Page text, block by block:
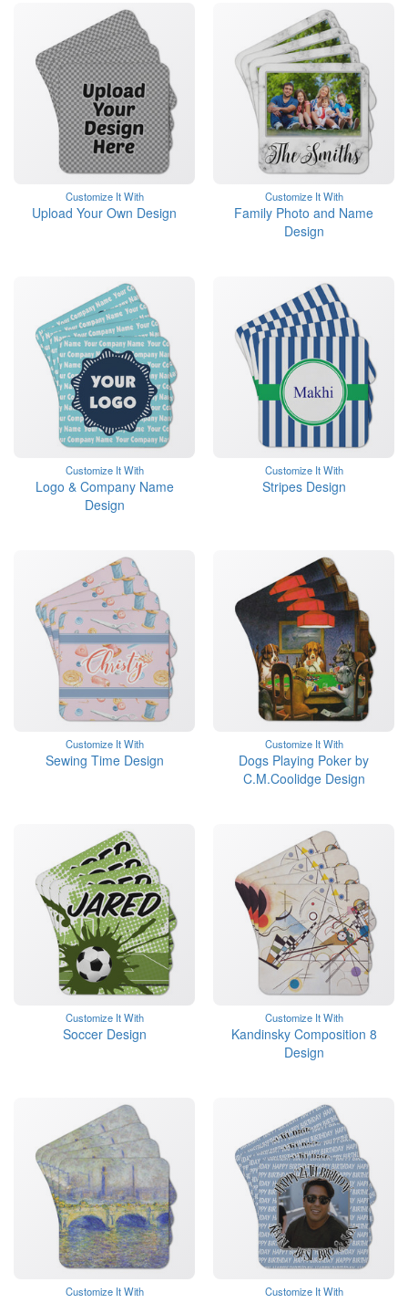
Customize It With
Upload Your Own Design
Customize It With
Family Photo and Name
Design
Customize It With
Logo & Company Name
Design
Customize It With
Stripes Design
Customize It With
Sewing Time Design
Customize It With
Dogs Playing Poker by
C.M.Coolidge Design
Customize It With
Soccer Design
Customize It With
Kandinsky Composition 8
Design
Customize It With Customize It With